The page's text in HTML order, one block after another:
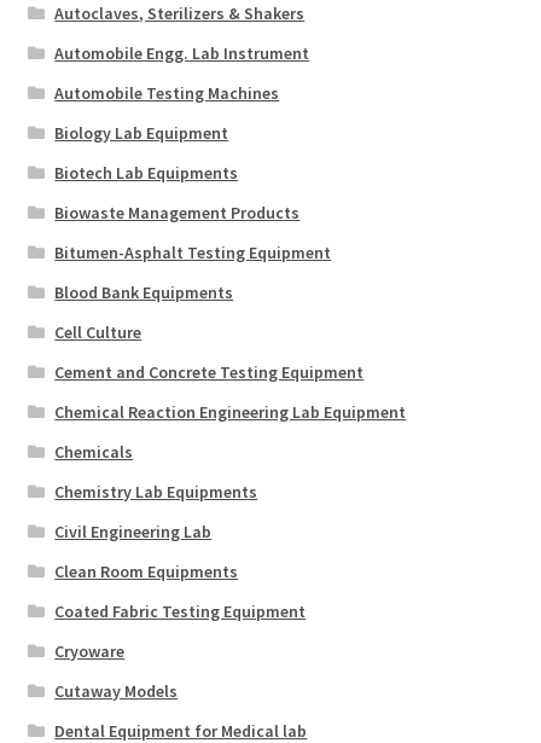
Autoclaves, Sterilizers & Shakers
Automobile Engg. Lab Instrument
Automobile Testing Machines
Biology Lab Equipment
Biotech Lab Equipments
Biowaste Management Products
Bitumen-Asphalt Testing Equipment
Blood Bank Equipments
Cell Culture
Cement and Concrete Testing Equipment
Chemical Reaction Engineering Lab Equipment
Chemicals
Chemistry Lab Equipments
Civil Engineering Lab
Clean Room Equipments
Coated Fabric Testing Equipment
Cryoware
Cutaway Models
Dental Equipment for Medical lab